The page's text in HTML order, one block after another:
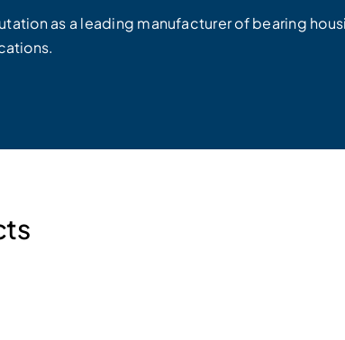
as a leading manufacturer of bearing